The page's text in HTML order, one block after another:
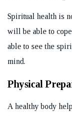
Spiritual health is
will be able to
able to see the
mind.
Physical
A healthy body